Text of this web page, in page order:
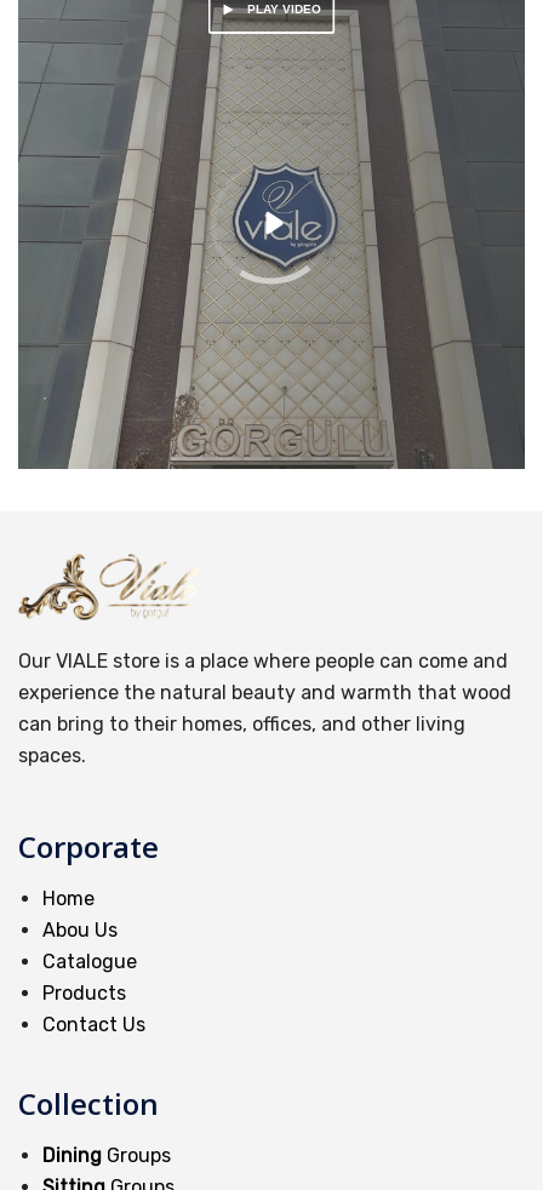
Our VIALE store is a place where people can come and
experience the natural beauty and warmth that wood
can bring to their homes, offices, and other living
spaces.
Corporate
Home
Abou Us
Catalogue
Products
Contact Us
Collection
Dining Groups